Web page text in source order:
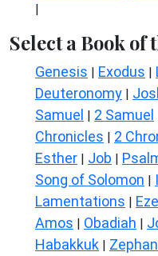
|
Select a Book of
Genesis | Exodus |
Deuteronomy |
Samuel | 2 Samuel
Chronicles | 2
Esther | Job |
Song of Solomon |
Lamentations |
Amos | Obadiah |
Habakkuk |